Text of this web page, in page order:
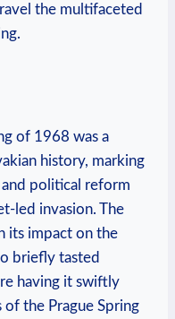
the ⁤multifaceted
of​ 1968 ​was a⁤
history, marking
​political reform
led invasion. The
its ⁣impact on the
briefly tasted
having ‌it‍ swiftly
of the⁤ Prague ‍Spring